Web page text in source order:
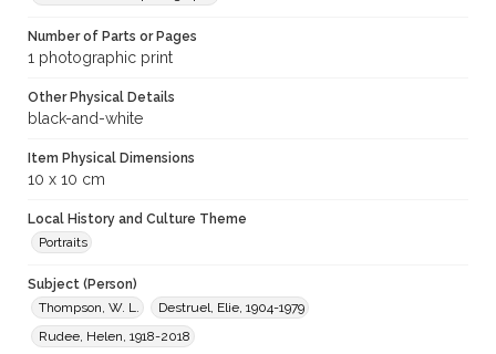
Number of Parts or Pages
1 photographic print
Other Physical Details
black-and-white
Item Physical Dimensions
10 x 10 cm
Local History and Culture Theme
Portraits
Subject (Person)
Thompson, W. L.
Destruel, Elie, 1904-1979
Rudee, Helen, 1918-2018